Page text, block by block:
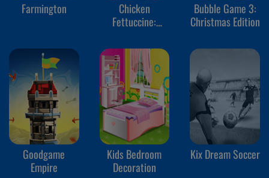
Farmington
Chicken
Fettuccine:
Class
Bubble Game 3:
Christmas Edition
Goodgame
Empire
Kids Bedroom
Decoration
Kix Dream Soccer